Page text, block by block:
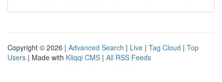
Copyright © 2026 | Advanced Search | Live | Tag Cloud | Top
Users | Made with Kliqqi CMS | All RSS Feeds